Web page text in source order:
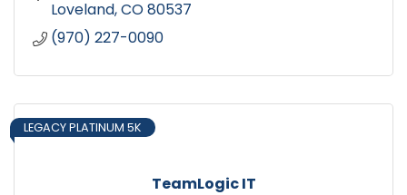
Loveland CO80537
(970) 227-0090
TeamLogic IT
LEGACY PLATINUM 5K